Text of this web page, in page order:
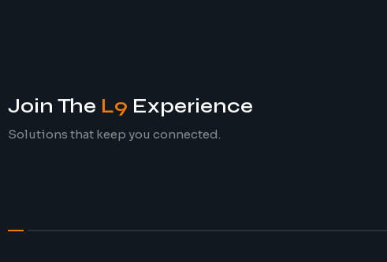
Join The L9 Experience
Solutions that keep you connected.